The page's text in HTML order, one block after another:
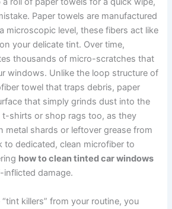
Paper towels are manufactured
microscopic level, these fibers act like
your delicate tint. Over time,
thousands of micro-scratches that
windows. Unlike the loop structure of
towel that traps debris, paper
that simply grinds dust into the
t-shirts or shop rags too, as they
metal shards or leftover grease from
to dedicated, clean microfiber to
how to clean tinted car windows
damage.
killers” from your routine, you